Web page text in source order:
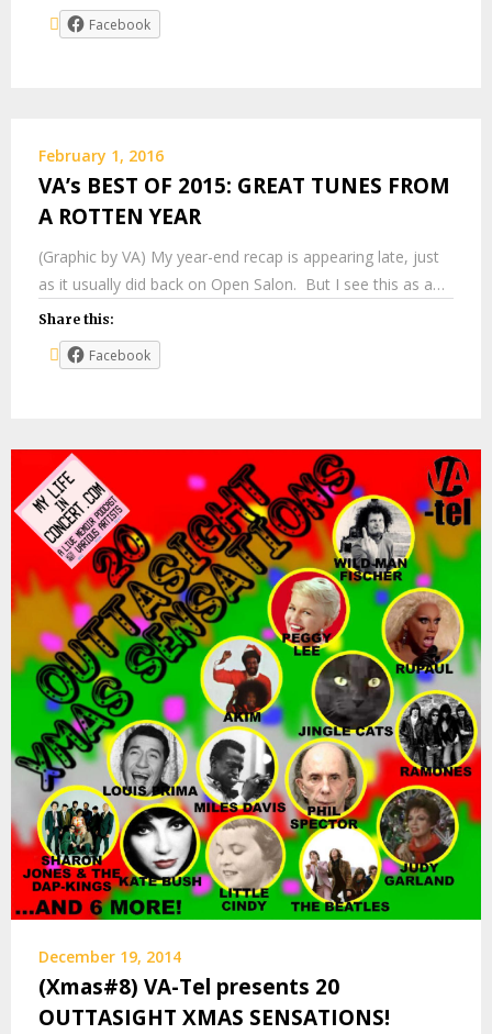
Facebook
February 1, 2016
VA’s BEST OF 2015: GREAT TUNES FROM
A ROTTEN YEAR
(Graphic by VA) My year-end recap is appearing late, just
as it usually did back on Open Salon. But I see this as a…
Share this:
Facebook
December 19, 2014
(Xmas#8) VA-Tel presents 20
OUTTASIGHT XMAS SENSATIONS!